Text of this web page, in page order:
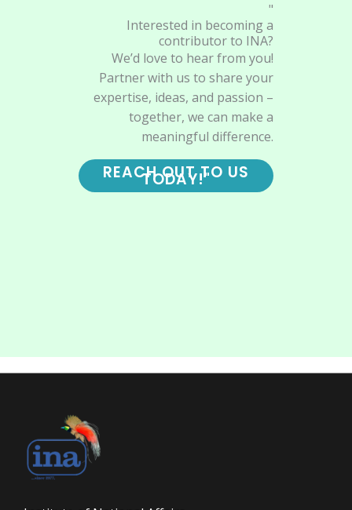
"
Interested in becoming a
contributor to INA?
We’d love to hear from you!
Partner with us to share your
expertise, ideas, and passion –
together, we can make a
meaningful difference.
REACH OUT TO US
TODAY!"